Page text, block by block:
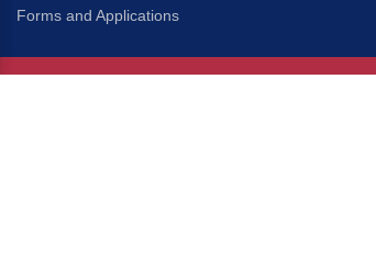
Forms and Applications